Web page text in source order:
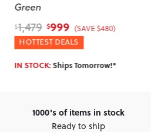
Green
$1,479 $999 (SAVE $480)
HOTTEST DEALS
IN STOCK:Ships Tomorrow!*
1000's of items in stock
Ready to ship